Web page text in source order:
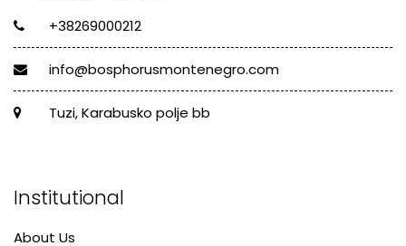
+38269000212
info@bosphorusmontenegro.com
Tuzi, Karabusko polje bb
Institutional
About Us